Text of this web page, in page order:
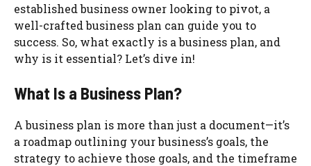
established business owner looking to pivot, a
well-crafted business plan can guide you to
success. So, what exactly is a business plan, and
why is it essential? Let’s dive in!
What Is a Business Plan?
A business plan is more than just a document—it’s
a roadmap outlining your business’s goals, the
strategy to achieve those goals, and the timeframe